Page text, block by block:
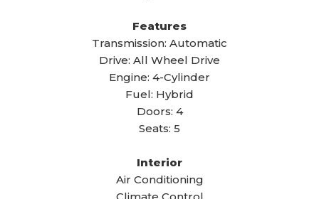
Features
Transmission: Automatic
Drive: All Wheel Drive
Engine: 4-Cylinder
Fuel: Hybrid
Doors: 4
Seats: 5
Interior
Air Conditioning